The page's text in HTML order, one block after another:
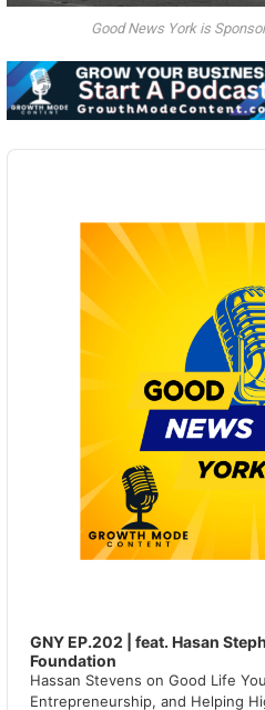
Good News York is
Audio
GNY EP.202 | feat. Hasan
Foundation
Hassan Stevens on Good Life
Entrepreneurship, and Helping